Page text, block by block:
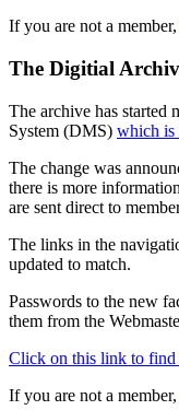
If you are not a member,
The Digitial
The archive has started
System (DMS) which is
The change was
there is more
are sent direct to
The links in the
updated to match.
Passwords to the new
them from the
Click on this link to
If you are not a member,